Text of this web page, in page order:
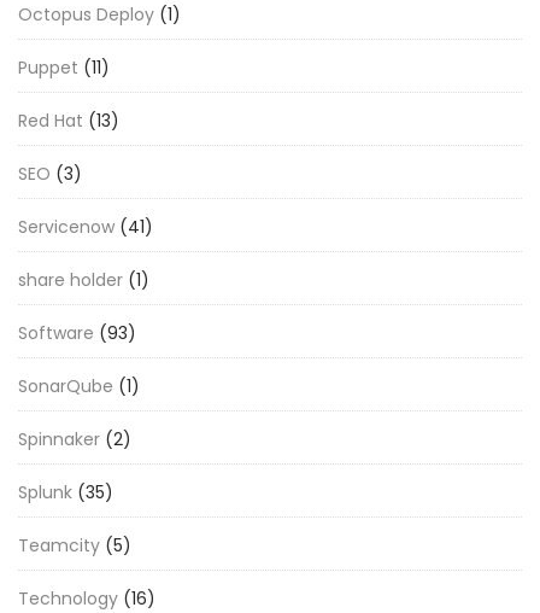
Octopus Deploy (1)
Puppet (11)
Red Hat (13)
SEO (3)
Servicenow (41)
share holder (1)
Software (93)
SonarQube (1)
Spinnaker (2)
Splunk (35)
Teamcity (5)
Technology (16)